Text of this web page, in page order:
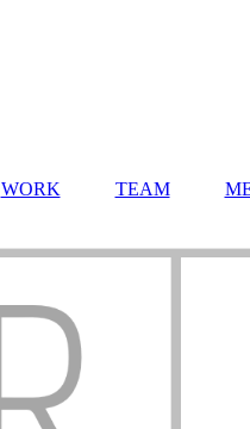
WORK TEAM